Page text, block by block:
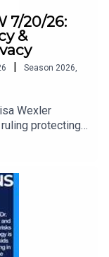
7/20/26:
&
| Season 2026
Wexler
protecting
explains the
with
someone
intestacy,
legal guidance